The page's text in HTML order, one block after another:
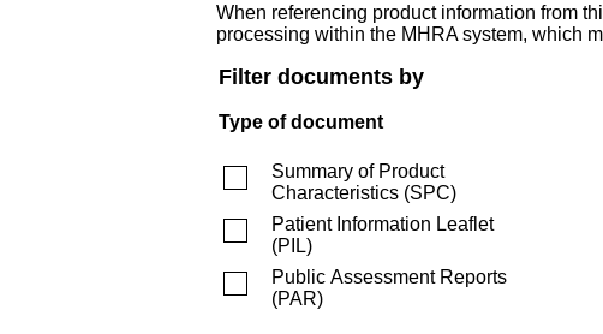
When referencing product information from
processing within the MHRA system, which
Filter documents by
Type of document
Summary of Product
Characteristics (SPC)
Patient Information Leaflet
(PIL)
Public Assessment Reports
(PAR)